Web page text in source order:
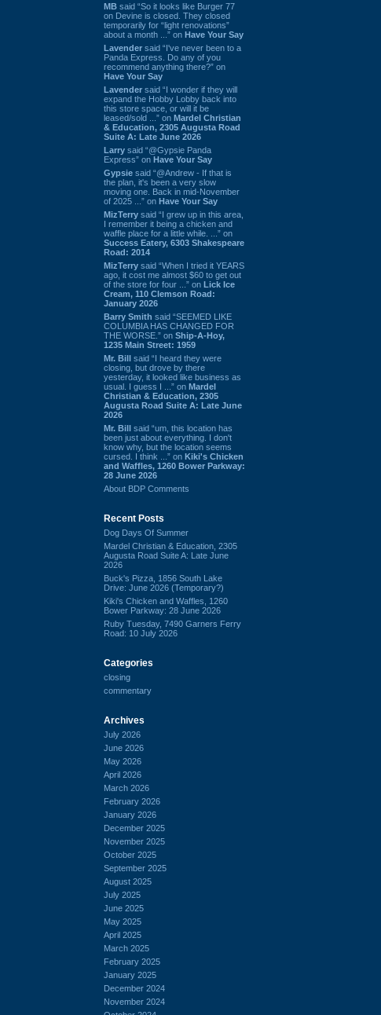
MB said “So it looks like Burger 77
on Devine is closed. They closed
temporarily for “light renovations”
about a month ...” on Have Your Say
Lavender said “I've never been to a
Panda Express. Do any of you
recommend anything there?” on
Have Your Say
Lavender said “I wonder if they will
expand the Hobby Lobby back into
this store space, or will it be
leased/sold ...” on Mardel Christian
& Education, 2305 Augusta Road
Suite A: Late June 2026
Larry said “@Gypsie Panda
Express” on Have Your Say
Gypsie said “@Andrew - If that is
the plan, it's been a very slow
moving one. Back in mid-November
of 2025 ...” on Have Your Say
MizTerry said “I grew up in this area,
I remember it being a chicken and
waffle place for a little while. ...” on
Success Eatery, 6303 Shakespeare
Road: 2014
MizTerry said “When I tried it YEARS
ago, it cost me almost $60 to get out
of the store for four ...” on Lick Ice
Cream, 110 Clemson Road:
January 2026
Barry Smith said “SEEMED LIKE
COLUMBIA HAS CHANGED FOR
THE WORSE.” on Ship-A-Hoy,
1235 Main Street: 1959
Mr. Bill said “I heard they were
closing, but drove by there
yesterday, it looked like business as
usual. I guess I ...” on Mardel
Christian & Education, 2305
Augusta Road Suite A: Late June
2026
Mr. Bill said “um, this location has
been just about everything. I don't
know why, but the location seems
cursed. I think ...” on Kiki's Chicken
and Waffles, 1260 Bower Parkway:
28 June 2026
About BDP Comments
Recent Posts
Dog Days Of Summer
Mardel Christian & Education, 2305
Augusta Road Suite A: Late June
2026
Buck's Pizza, 1856 South Lake
Drive: June 2026 (Temporary?)
Kiki's Chicken and Waffles, 1260
Bower Parkway: 28 June 2026
Ruby Tuesday, 7490 Garners Ferry
Road: 10 July 2026
Categories
closing
commentary
Archives
July 2026
June 2026
May 2026
April 2026
March 2026
February 2026
January 2026
December 2025
November 2025
October 2025
September 2025
August 2025
July 2025
June 2025
May 2025
April 2025
March 2025
February 2025
January 2025
December 2024
November 2024